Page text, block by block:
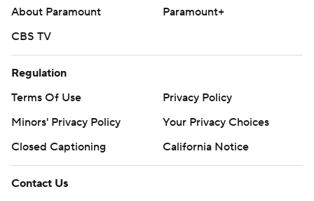
About Paramount
Paramount+
CBS TV
Regulation
Terms Of Use
Privacy Policy
Minors' Privacy Policy
Your Privacy Choices
Closed Captioning
California Notice
Contact Us